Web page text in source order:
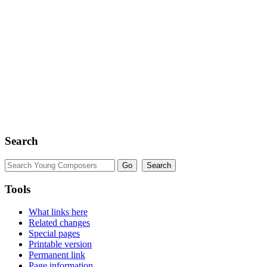
Search
Tools
What links here
Related changes
Special pages
Printable version
Permanent link